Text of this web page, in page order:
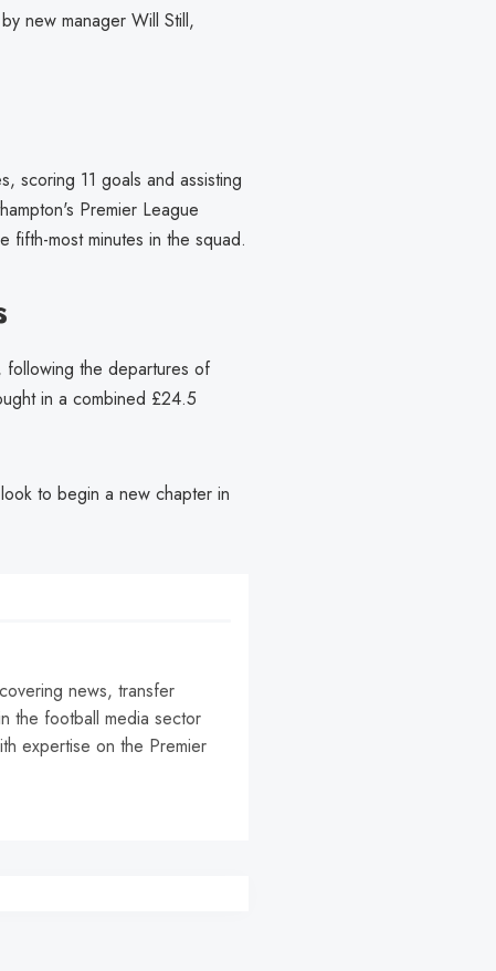
new manager Will Still,
scoring 11 goals and assisting
Premier League
fifth-most minutes in the squad.
following the departures of
in a combined £24.5
to begin a new chapter in
news, transfer
the football media sector
expertise on the Premier